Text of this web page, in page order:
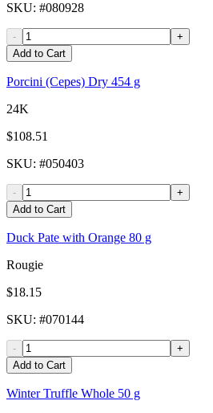
SKU: #080928
-
+
Add to Cart
Porcini (Cepes) Dry 454 g
24K
$108.51
SKU: #050403
-
+
Add to Cart
Duck Pate with Orange 80 g
Rougie
$18.15
SKU: #070144
-
+
Add to Cart
Winter Truffle Whole 50 g